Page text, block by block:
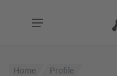
Home Profile